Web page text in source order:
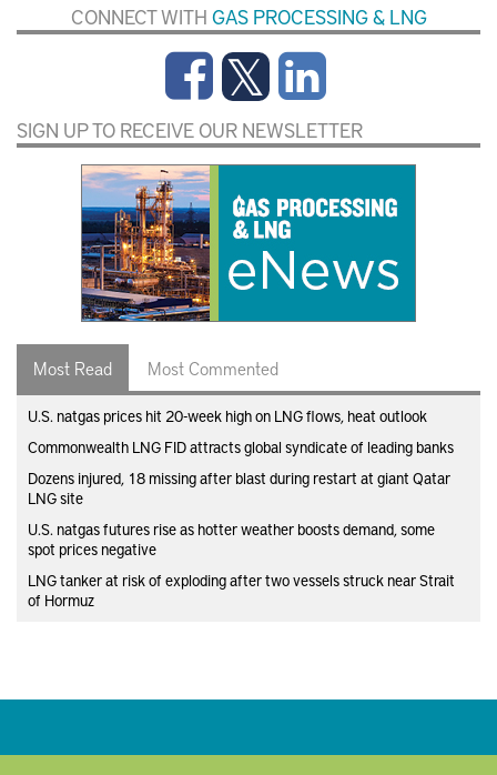
CONNECT WITH GAS PROCESSING & LNG
SIGN UP TO RECEIVE OUR NEWSLETTER
Most Read Most Commented
U.S. natgas prices hit 20-week high on LNG flows, heat outlook
Commonwealth LNG FID attracts global syndicate of leading banks
Dozens injured, 18 missing after blast during restart at giant Qatar
LNG site
U.S. natgas futures rise as hotter weather boosts demand, some
spot prices negative
LNG tanker at risk of exploding after two vessels struck near Strait
of Hormuz